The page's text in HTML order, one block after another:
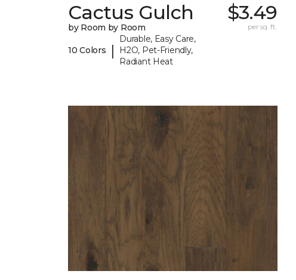
Cactus Gulch
by Room by Room
10 Colors |
Durable, Easy Care,
H2O, Pet-Friendly,
Radiant Heat
$3.49
per sq. ft.